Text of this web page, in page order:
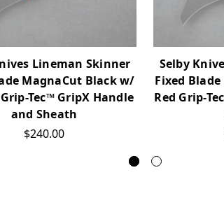
Lineman Skinner
MagnaCut Black w/
Tec™ GripX Handle
and Sheath
$240.00
Selby
Fixed
Red Grip-